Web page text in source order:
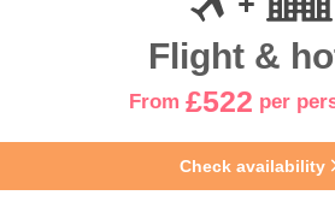
Flight &
From £522 per
Check availability